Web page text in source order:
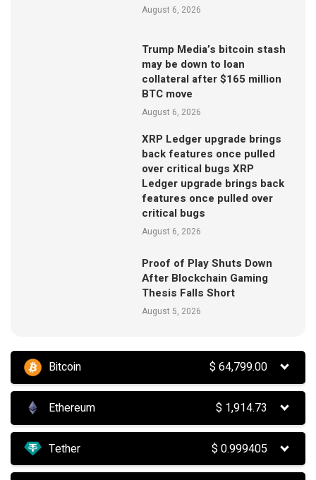
August 6, 2026
Trump Media’s bitcoin stash
may be down to loan
collateral after $165 million
BTC move
August 6, 2026
XRP Ledger upgrade brings
back features once pulled
over critical bugs XRP
Ledger upgrade brings back
features once pulled over
critical bugs
August 6, 2026
Proof of Play Shuts Down
After Blockchain Gaming
Thesis Falls Short
August 5, 2026
Bitcoin $64,799.00
Ethereum $ 1,914.73
Tether $0.999405